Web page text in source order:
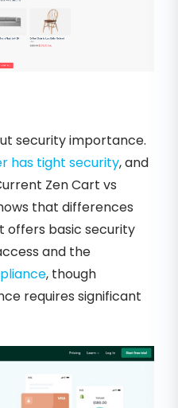
security importance.
has tight security, and
Zen Cart vs
that differences
offers basic security
and the
, though
requires significant